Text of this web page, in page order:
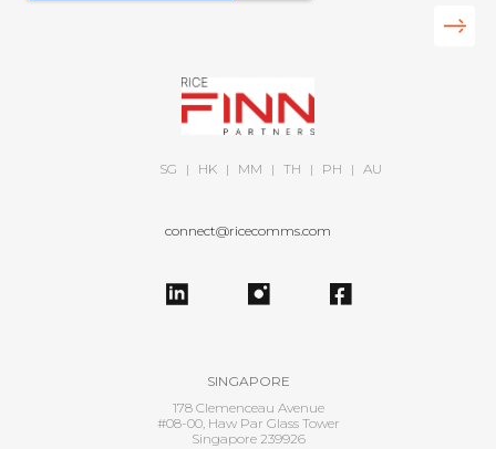
SG | HK | MM | TH | PH | AU
connect@ricecomms.com
SINGAPORE
178 Clemenceau Avenue
#08-00, Haw Par Glass Tower
Singapore 239926